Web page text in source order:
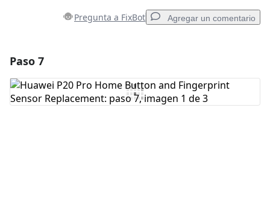
Pregunta a FixBot Agregar un comentario
Agregar Comentario
Paso 7